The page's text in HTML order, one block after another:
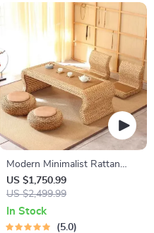
Modern Minimalist Rattan
Coffee Table – Luxury Nordic
Design for Elegant Living
Spaces
US $1,750.99
US $2,499.99
In Stock
5.0